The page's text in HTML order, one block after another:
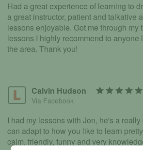
Had a great experience of learning to
a great instructor, patient and talkative
lessons enjoyable. Got me through my
lessons I highly recommend to anyone
the area. Thank you!
Calvin Hudson
Via Facebook
I had my lessons with Jon, he's a
can adapt to how you like to learn
calm, friendly, funny and very